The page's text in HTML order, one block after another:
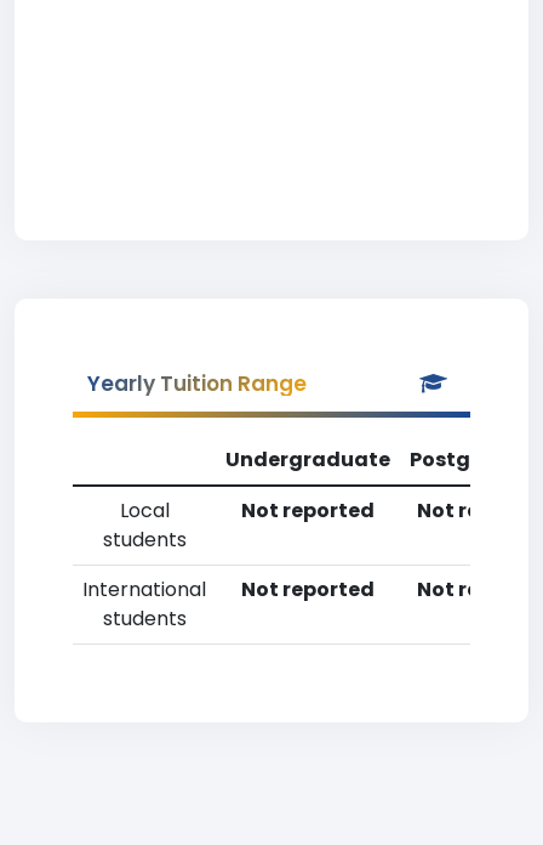
Yearly Tuition Range
Undergraduate
Local
students
Not reported Not
International
students
Not reported Not